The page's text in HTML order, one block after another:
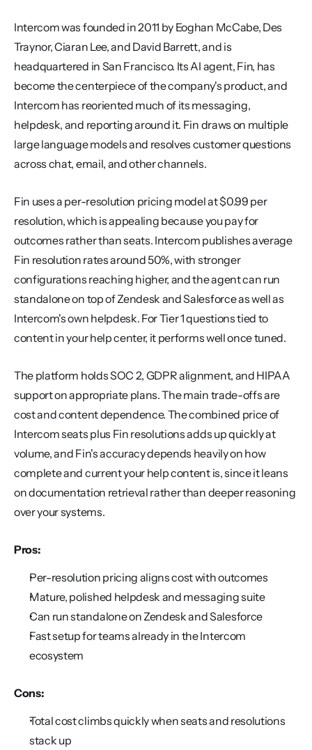
Intercom was founded in 2011 by Eoghan McCabe, Des
Traynor, Ciaran Lee, and David Barrett, and is
headquartered in San Francisco. Its AI agent, Fin, has
become the centerpiece of the company's product, and
Intercom has reoriented much of its messaging,
helpdesk, and reporting around it. Fin draws on multiple
large language models and resolves customer questions
across chat, email, and other channels.
Fin uses a per-resolution pricing model at $0.99 per
resolution, which is appealing because you pay for
outcomes rather than seats. Intercom publishes average
Fin resolution rates around 50%, with stronger
configurations reaching higher, and the agent can run
standalone on top of Zendesk and Salesforce as well as
Intercom's own helpdesk. For Tier 1 questions tied to
content in your help center, it performs well once tuned.
The platform holds SOC 2, GDPR alignment, and HIPAA
support on appropriate plans. The main trade-offs are
cost and content dependence. The combined price of
Intercom seats plus Fin resolutions adds up quickly at
volume, and Fin's accuracy depends heavily on how
complete and current your help content is, since it leans
on documentation retrieval rather than deeper reasoning
over your systems.
Pros:
Per-resolution pricing aligns cost with outcomes
Mature, polished helpdesk and messaging suite
Can run standalone on Zendesk and Salesforce
Fast setup for teams already in the Intercom
ecosystem
Cons:
Total cost climbs quickly when seats and resolutions
stack up